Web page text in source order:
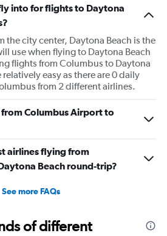
into for flights to Daytona
the city center, Daytona Beach is the
use when flying to Daytona Beach
flights from Columbus to Daytona
easy as there are 0 daily
from 2 different airlines.
Columbus Airport to
airlines flying from
Beach round-trip?
See more FAQs
of different